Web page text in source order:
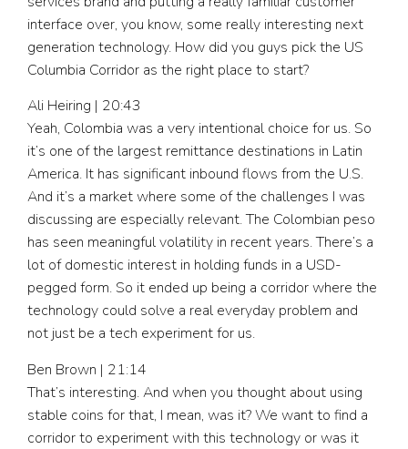
interface over, you know, some really interesting next
generation technology. How did you guys pick the US
Columbia Corridor as the right place to start?
Ali Heiring | 20:43
Yeah, Colombia was a very intentional choice for us. So
it’s one of the largest remittance destinations in Latin
America. It has significant inbound flows from the U.S.
And it’s a market where some of the challenges I was
discussing are especially relevant. The Colombian peso
has seen meaningful volatility in recent years. There’s a
lot of domestic interest in holding funds in a USD-
pegged form. So it ended up being a corridor where the
technology could solve a real everyday problem and
not just be a tech experiment for us.
Ben Brown | 21:14
That’s interesting. And when you thought about using
stable coins for that, I mean, was it? We want to find a
corridor to experiment with this technology or was it